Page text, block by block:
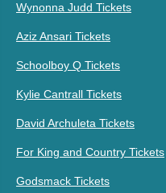
Wynonna Judd Tickets
Aziz Ansari Tickets
Schoolboy Q Tickets
Kylie Cantrall Tickets
David Archuleta Tickets
For King and Country Tickets
Godsmack Tickets